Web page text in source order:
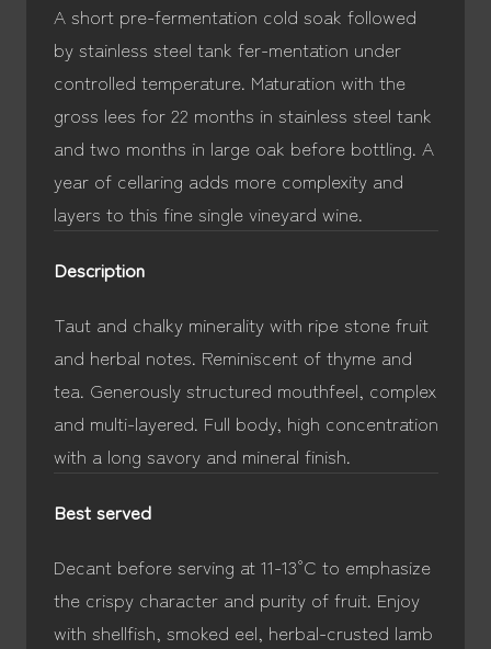
A short pre-fermentation cold soak followed
by stainless steel tank fer-mentation under
controlled temperature. Maturation with the
gross lees for 22 months in stainless steel tank
and two months in large oak before bottling. A
year of cellaring adds more complexity and
layers to this fine single vineyard wine.
Description
Taut and chalky minerality with ripe stone fruit
and herbal notes. Reminiscent of thyme and
tea. Generously structured mouthfeel, complex
and multi-layered. Full body, high concentration
with a long savory and mineral finish.
Best served
Decant before serving at 11-13°C to emphasize
the crispy character and purity of fruit. Enjoy
with shellfish, smoked eel, herbal-crusted lamb